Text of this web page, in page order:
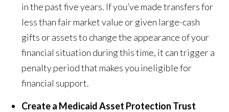
in the past five years. If you’ve made transfers for
less than fair market value or given large-cash
gifts or assets to change the appearance of your
financial situation during this time, it can trigger a
penalty period that makes you ineligible for
financial support.
Create a Medicaid Asset Protection Trust